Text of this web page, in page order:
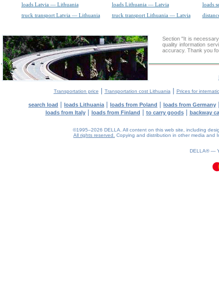
loads Latvia — Lithuania loads Lithuania — Latvia
loads
truck transport Latvia — Lithuania
truck transport Lithuania — Latvia
Section "It is
quality information
accuracy. Thank you
Transportation price | Transportation cost Lithuania | Prices for
search load | loads Lithuania | loads from Poland | loads from Germany
loads from Italy| loads from Finland | to carry goods| backway
©1995–2026 DELLA. All content on this web site, including
All rights reserved.
Copying and distribution in other media and
DELLA® —